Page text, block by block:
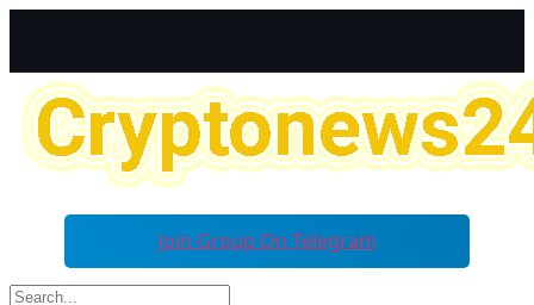
Join Group On Telegram